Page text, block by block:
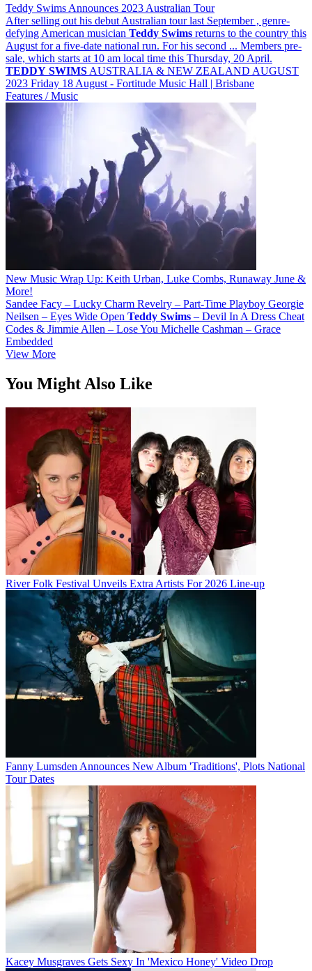
Teddy Swims Announces 2023 Australian Tour
After selling out his debut Australian tour last September , genre-
defying American musician Teddy Swims returns to the country this
August for a five-date national run. For his second ... Members pre-
sale, which starts at 10 am local time this Thursday, 20 April.
TEDDY SWIMS AUSTRALIA & NEW ZEALAND AUGUST
2023 Friday 18 August - Fortitude Music Hall | Brisbane
Features / Music
New Music Wrap Up: Keith Urban, Luke Combs, Runaway June &
More!
Sandee Facy – Lucky Charm Revelry – Part-Time Playboy Georgie
Neilsen – Eyes Wide Open Teddy Swims – Devil In A Dress Cheat
Codes & Jimmie Allen – Lose You Michelle Cashman – Grace
Embedded
View More
You Might Also Like
River Folk Festival Unveils Extra Artists For 2026 Line-up
Fanny Lumsden Announces New Album 'Traditions', Plots National
Tour Dates
Kacey Musgraves Gets Sexy In 'Mexico Honey' Video Drop